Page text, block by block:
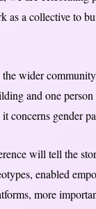
as a collective to
wider
and one
concerns gender
will tell the
enabled
more